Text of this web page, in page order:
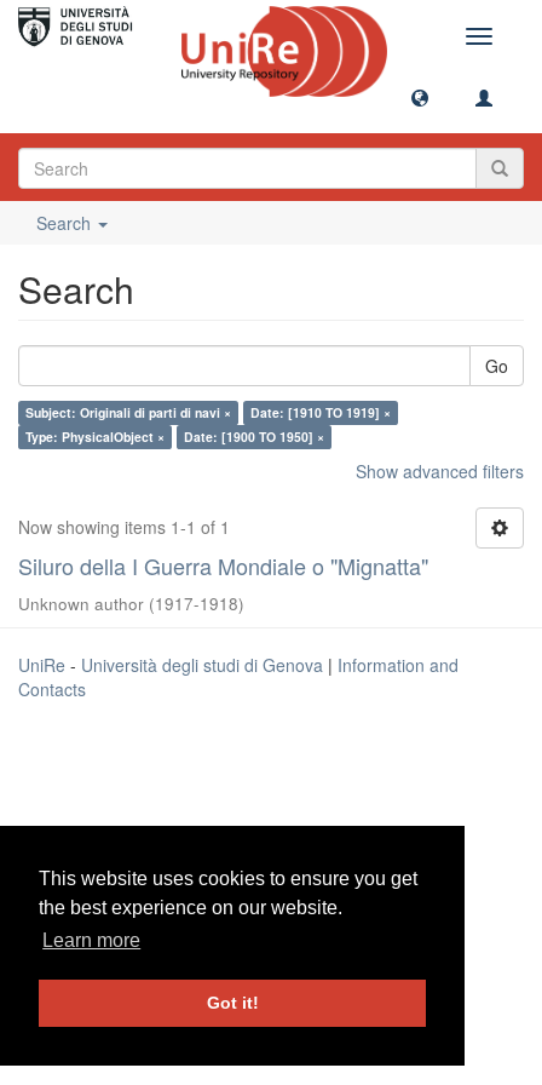
This website uses cookies to ensure you get
the best experience on our website.
Learn more
Got it!
This website uses cookies to ensure you get
the best experience on our website.
Learn more
Got it!
Toggle
Search
Search
Go
Subject: Originali di parti di navi ×
Date: [1910 TO 1919] ×
Type: PhysicalObject ×
Date: [1900 TO 1950] ×
Show advanced filters
Now showing items 1-1 of 1
Siluro della I Guerra Mondiale o "Mignatta"
Unknown author (1917-1918)
UniRe - Università degli studi di Genova | Information and
Contacts